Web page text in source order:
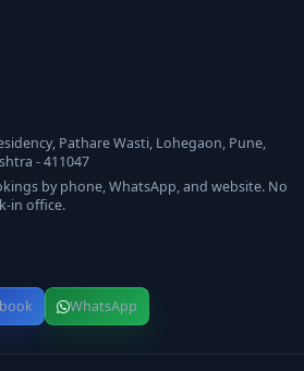
Pathare Wasti, Lohegaon, Pune,
- 411047
by phone, WhatsApp, and website. No
in office.
WhatsApp